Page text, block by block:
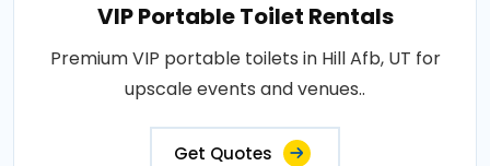
VIP Portable Toilet Rentals
Premium VIP portable toilets in Hill Afb, UT for
upscale events and venues..
Get Quotes